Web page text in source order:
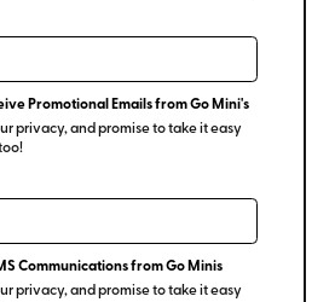
Promotional Emails from Go Mini's
privacy, and promise to take it easy
Communications from Go Minis
privacy, and promise to take it easy